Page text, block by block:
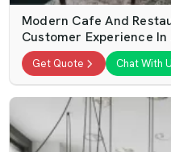
Modern Cafe And
Customer Experience
Get Quote Chat With